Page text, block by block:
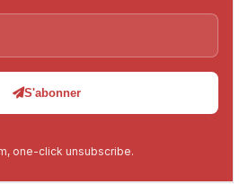
S'abonner
one-click unsubscribe.